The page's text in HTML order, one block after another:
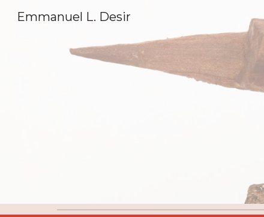
Emmanuel L. Desir